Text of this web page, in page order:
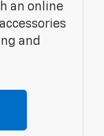
an online
and